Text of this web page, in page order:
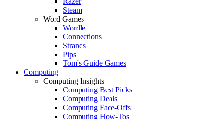
Steam
Word Games
Wordle
Connections
Strands
Pips
Tom's Guide Games
Computing
Computing Insights
Computing Best Picks
Computing Deals
Computing Face-Offs
Computing How-Tos